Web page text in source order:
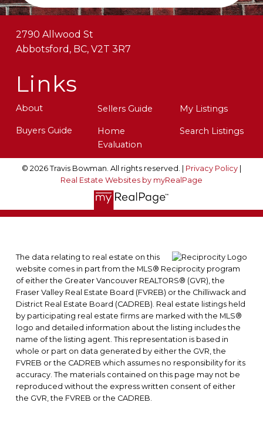
Links
About
Buyers Guide
Sellers Guide
Home
Evaluation
My Listings
Search Listings
2790 Allwood St
Abbotsford, BC, V2T 3R7
© 2026 Travis Bowman. All rights reserved. | Privacy Policy|
Real Estate Websites by myRealPage
The data relating to real estate on this
website comes in part from the MLS® Reciprocity program
of either the Greater Vancouver REALTORS® (GVR), the
Fraser Valley Real Estate Board (FVREB) or the Chilliwack and
District Real Estate Board (CADREB). Real estate listings held
by participating real estate firms are marked with the MLS®
logo and detailed information about the listing includes the
name of the listing agent. This representation is based in
whole or part on data generated by either the GVR, the
FVREB or the CADREB which assumes no responsibility for its
accuracy. The materials contained on this page may not be
reproduced without the express written consent of either
the GVR, the FVREB or the CADREB.